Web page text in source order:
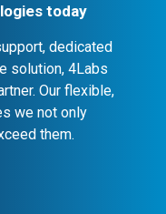
today
dedicated
solution, 4Labs
Our flexible,
we not only
them.